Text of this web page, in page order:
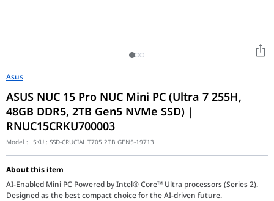
Asus
ASUS NUC 15 Pro NUC Mini PC (Ultra 7 255H,
48GB DDR5, 2TB Gen5 NVMe SSD) |
RNUC15CRKU700003
Model : SKU : SSD-CRUCIAL T705 2TB GEN5-19713
About this item
AI-Enabled Mini PC Powered by Intel® Core™ Ultra processors (Series 2).
Designed as the best compact choice for the AI-driven future.